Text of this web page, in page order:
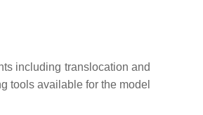
including translocation and
tools available for the model